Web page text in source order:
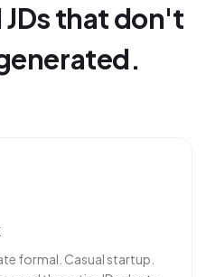
that don't
formal. Casual startup.